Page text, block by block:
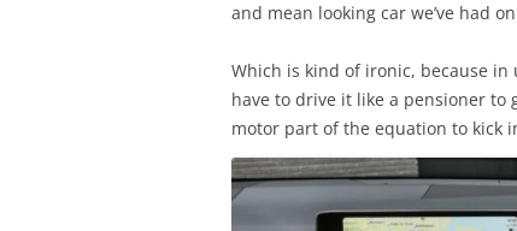
and mean looking car we’ve had
Which is kind of ironic, because in
have to drive it like a pensioner
motor part of the equation to kick